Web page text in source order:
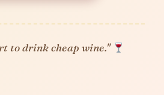
to drink cheap wine."